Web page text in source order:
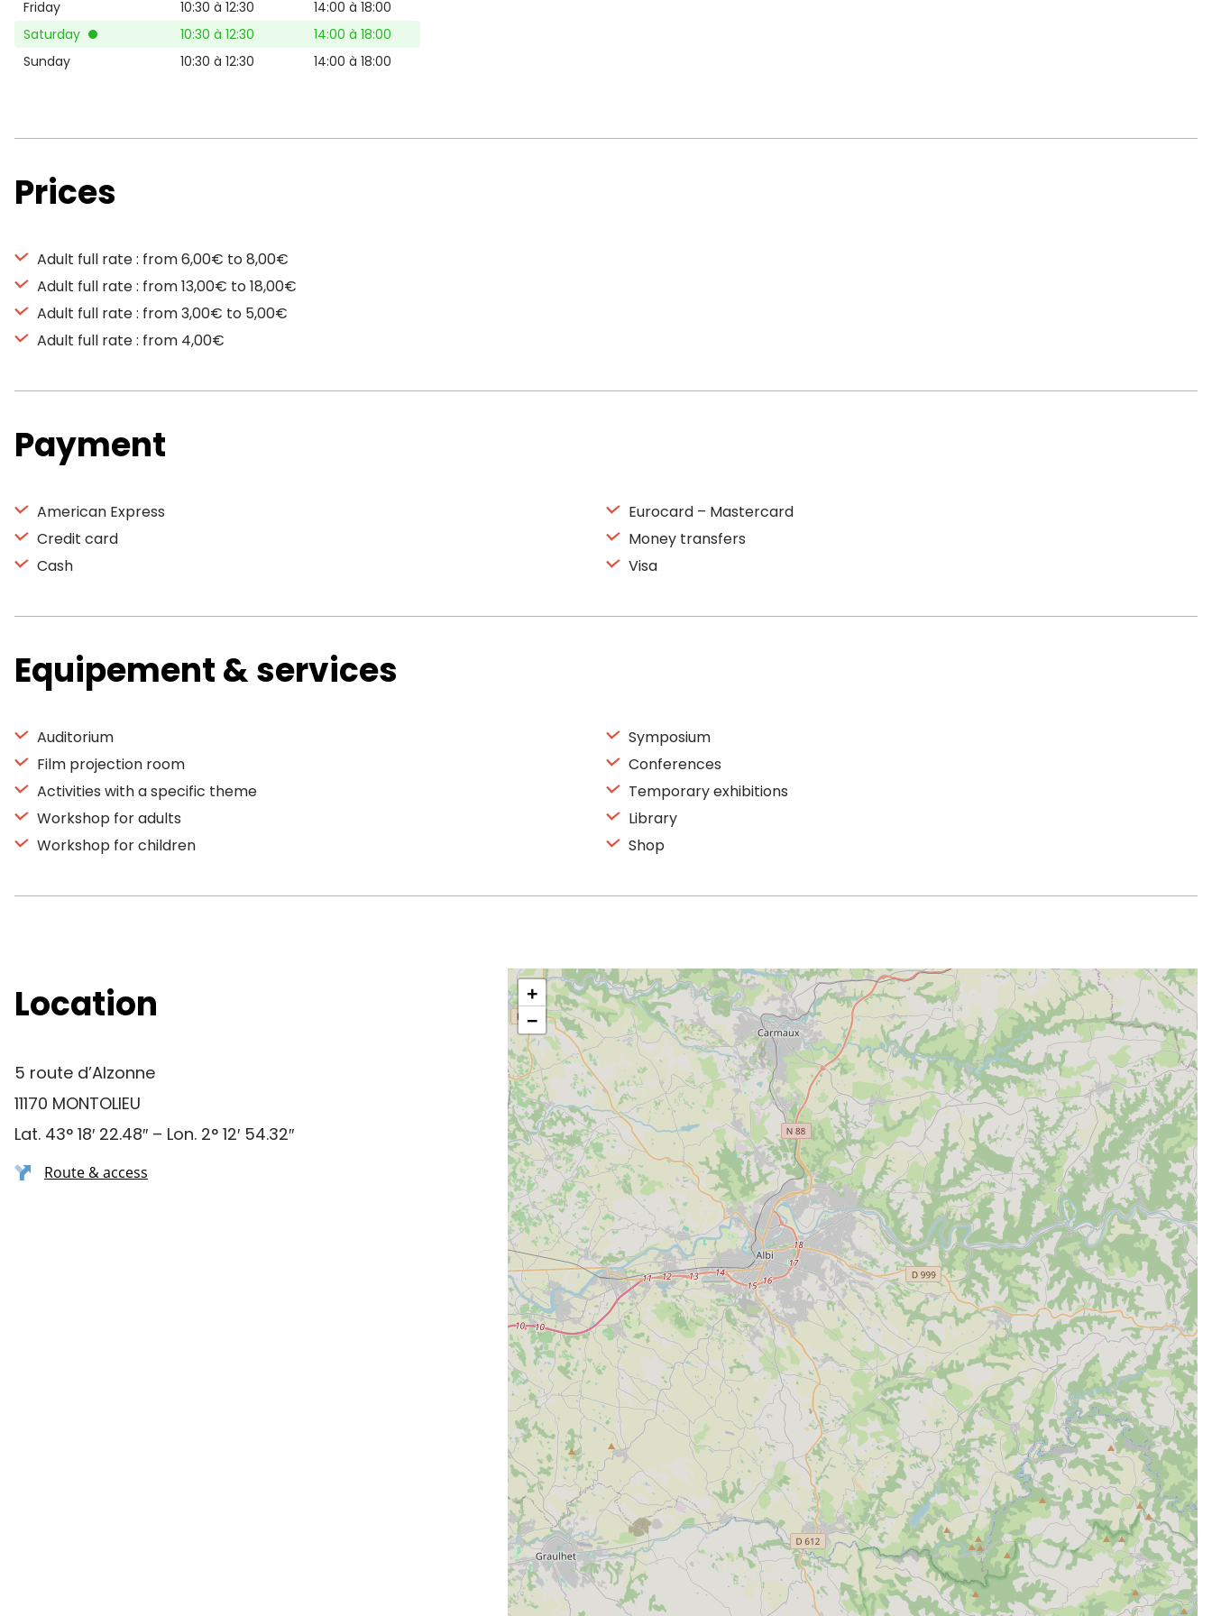
Friday
10:30 à 12:30
14:00 à 18:00
Saturday
10:30 à 12:30
14:00 à 18:00
Sunday
10:30 à 12:30 14:00 à 18:00
Prices
Adult full rate : from 6,00€ to 8,00€
Adult full rate : from 13,00€ to 18,00€
Adult full rate : from 3,00€ to 5,00€
Adult full rate : from 4,00€
Payment
American Express
Credit card
Cash
Eurocard – Mastercard
Money transfers
Visa
Equipement & services
Auditorium
Film projection room
Activities with a specific theme
Workshop for adults
Workshop for children
Symposium
Conferences
Temporary exhibitions
Library
Shop
Location
5 route d’Alzonne
11170 MONTOLIEU
Lat. 43° 18′ 22.48″ – Lon. 2° 12′ 54.32″
Route & access
+
−